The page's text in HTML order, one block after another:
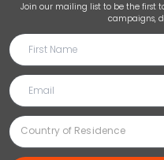
Join our mailing list to be the first
campaigns,